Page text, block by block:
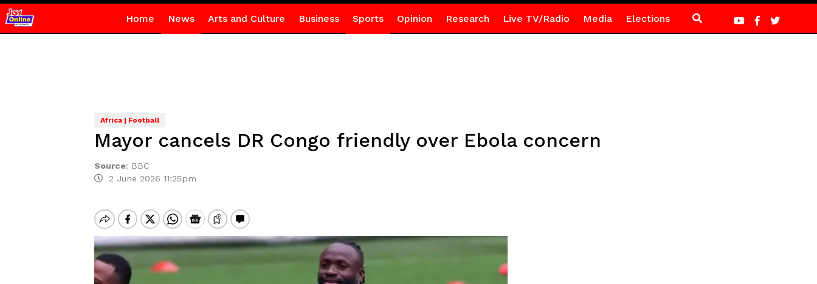
Home News Arts and Culture Business Sports Opinion Research Live TV/Radio Media Elections
Africa | Football
Mayor cancels DR Congo friendly over Ebola concern
Source: BBC
2 June 2026 11:25pm